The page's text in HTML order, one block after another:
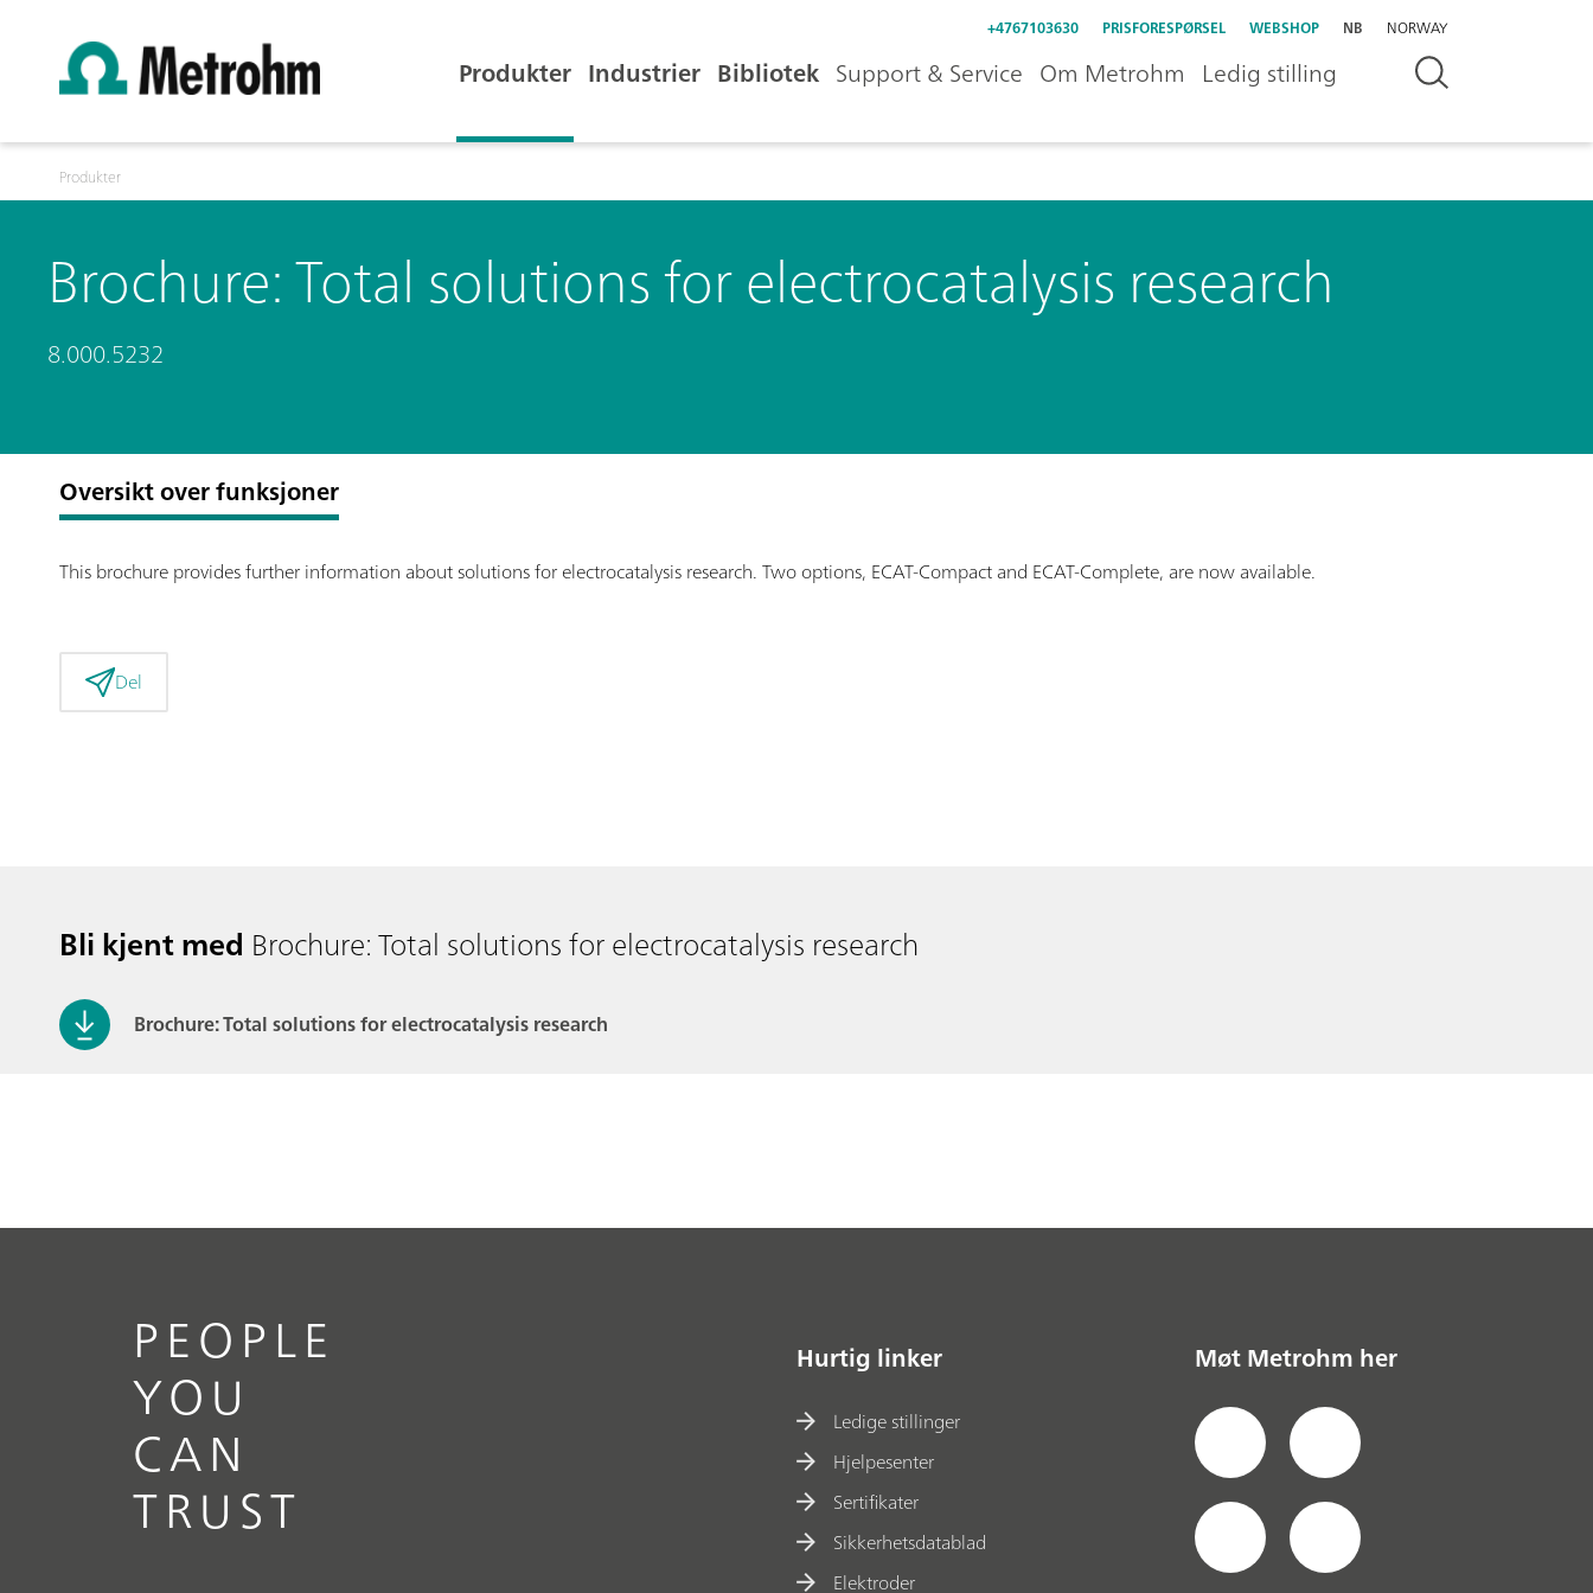
+4767103630 PRISFORESPØRSEL WEBSHOP NB NORWAY
Produkter Industrier Bibliotek Support & Service Om Metrohm Ledig stilling
Produkter
Brochure: Total solutions for electrocatalysis research
8.000.5232
Oversikt over funksjoner
This brochure provides further information about solutions for electrocatalysis research. Two options, ECAT-Compact and ECAT-Complete, are now available.
Del
Bli kjent med Brochure: Total solutions for electrocatalysis research
Brochure: Total solutions for electrocatalysis research
PEOPLE
YOU
CAN
TRUST
Hurtig linker
Ledige stillinger
Hjelpesenter
Sertifikater
Sikkerhetsdatablad
Elektroder
Møt Metrohm her